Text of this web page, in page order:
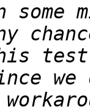
some
test?